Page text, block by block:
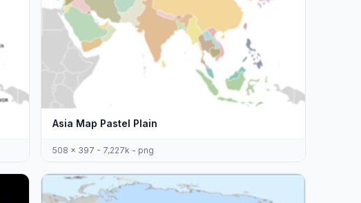
Asia Map Pastel Plain
508 x 397 - 7,227k - png